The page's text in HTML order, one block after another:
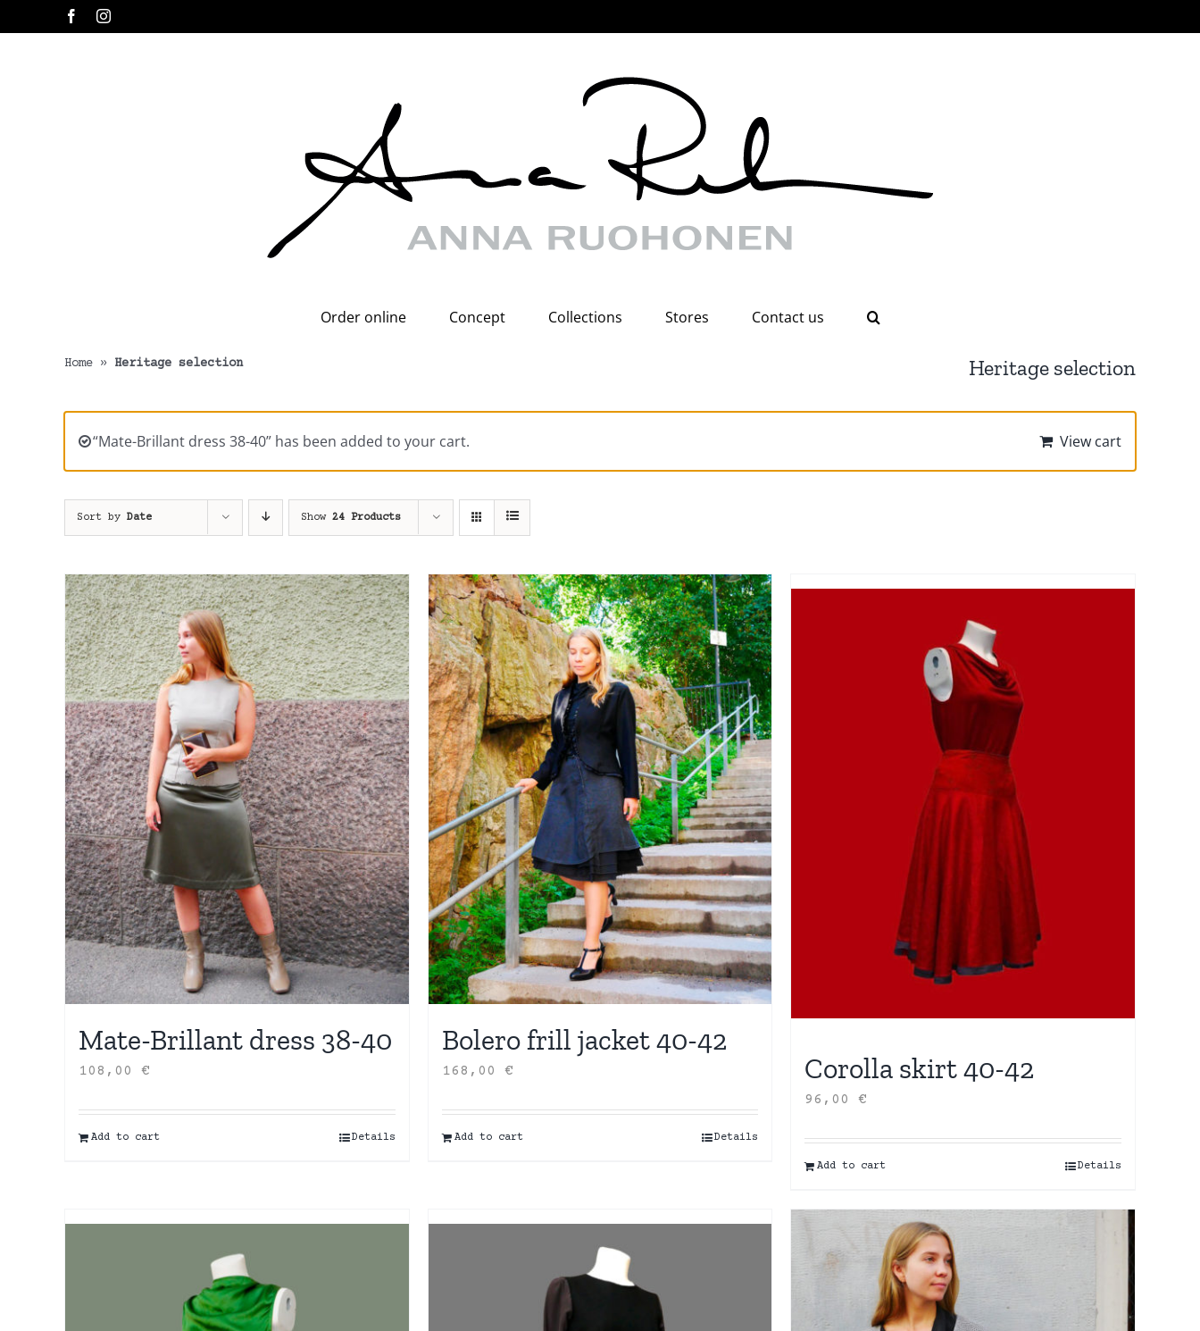
to
FacebookInstagram
Order online Concept Collections Stores Contact us
Heritage selection
Home » Heritage selection
“Mate-Brillant dress 38-40” has been added to your cart. View cart
Sort by Date Show 24 Products
Mate-Brillant dress 38-40
108,00 €
Add to cart Details
Bolero frill jacket 40-42
168,00 €
Add to cart Details
Corolla skirt 40-42
96,00€
Add to cart Details